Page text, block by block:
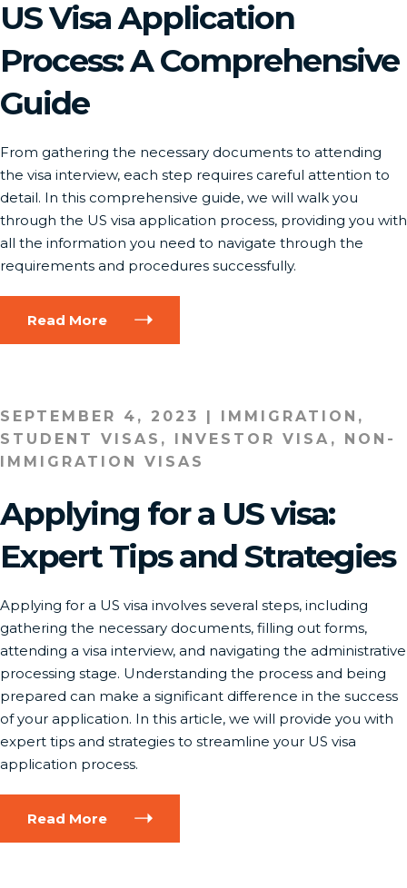
US Visa Application
Process: A Comprehensive
Guide
From gathering the necessary documents to attending
the visa interview, each step requires careful attention to
detail. In this comprehensive guide, we will walk you
through the US visa application process, providing you with
all the information you need to navigate through the
requirements and procedures successfully.
Read More
SEPTEMBER 4, 2023 | IMMIGRATION ,
STUDENT VISAS , INVESTOR VISA , NON-
IMMIGRATION VISAS
Applying for a US visa:
Expert Tips and Strategies
Applying for a US visa involves several steps, including
gathering the necessary documents, filling out forms,
attending a visa interview, and navigating the administrative
processing stage. Understanding the process and being
prepared can make a significant difference in the success
of your application. In this article, we will provide you with
expert tips and strategies to streamline your US visa
application process.
Read More